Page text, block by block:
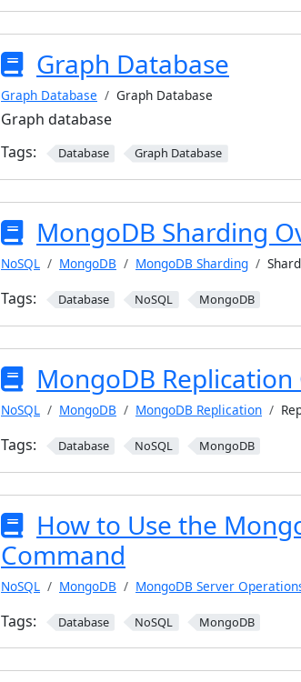
Graph Database
Graph Database Graph Database
Graph database
Tags:
Database Graph Database
MongoDB Sharding
NoSQL MongoDB MongoDB Sharding
Tags: Database NoSQL MongoDB
MongoDB
NoSQL MongoDB MongoDB Replication
Tags: Database NoSQL MongoDB
How to Use the
Command
NoSQL MongoDB MongoDB Server
Tags: Database NoSQL MongoDB